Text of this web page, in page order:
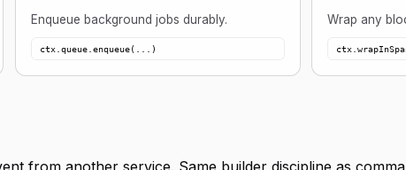
Enqueue background jobs durably.
ctx.queue.enqueue(...)
Wrap any
from another service. Same builder discipline as